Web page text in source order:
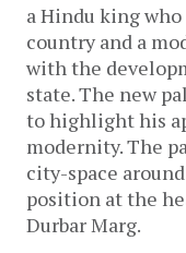
a Hindu king
country and a
with the
state. The new
to highlight his
modernity. The
city-space
position at the
Durbar Marg.